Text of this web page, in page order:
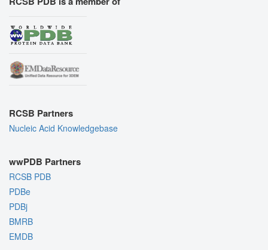
RCSB Partners
Nucleic Acid Knowledgebase
wwPDB Partners
RCSB PDB
PDBe
PDBj
BMRB
EMDB